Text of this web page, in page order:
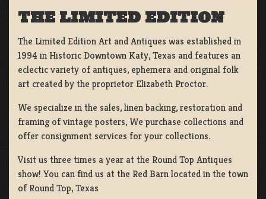
THE LIMITED EDITION
The Limited Edition Art and Antiques was established in
1994 in Historic Downtown Katy, Texas and features an
eclectic variety of antiques, ephemera and original folk
art created by the proprietor Elizabeth Proctor.
We specialize in the sales, linen backing, restoration and
framing of vintage posters, We purchase collections and
offer consignment services for your collections.
Visit us three times a year at the Round Top Antiques
show! You can find us at the Red Barn located in the town
of Round Top, Texas